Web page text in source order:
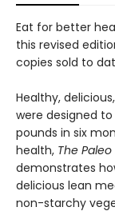
Eat for better
this revised
copies sold to
Healthy,
were designed
pounds in six
health, The
demonstrates
delicious lean
non-starchy